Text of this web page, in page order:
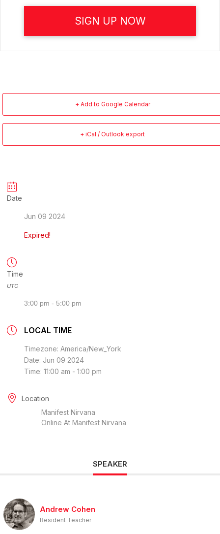
SIGN UP NOW
+ Add to Google Calendar
+ iCal / Outlook export
Date
Jun 09 2024
Expired!
Time
UTC
3:00 pm - 5:00 pm
LOCAL TIME
Timezone: America/New_York
Date: Jun 09 2024
Time: 11:00 am - 1:00 pm
Location
Manifest Nirvana
Online At Manifest Nirvana
SPEAKER
Andrew Cohen
Resident Teacher